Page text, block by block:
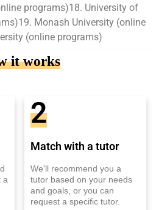
programs)18. University of
Monash University (online
(online programs)
it works
a
2
Match with a tutor
We'll recommend you a
tutor based on your needs
and goals, or you can
request a specific tutor.